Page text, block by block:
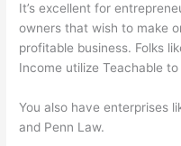
It’s excellent for
owners that wish to make
profitable business. Folks
Income utilize Teachable
You also have enterprises
and Penn Law.